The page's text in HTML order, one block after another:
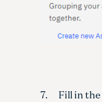
7. Fill in the